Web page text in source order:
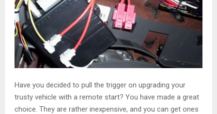
Have you decided to pull the trigger on upgrading your
trusty vehicle with a remote start? You have made a great
choice. They are rather inexpensive, and you can get ones